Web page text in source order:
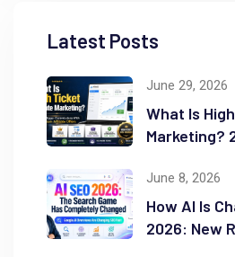
Latest Posts
June 29, 2026
What Is
Marketing?
June 8, 2026
How AI Is
2026: New